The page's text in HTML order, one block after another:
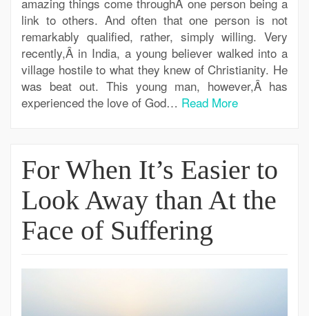
link to others. And often that one person is not
remarkably qualified, rather, simply willing. Very
recently,Â in India, a young believer walked into a
village hostile to what they knew of Christianity. He
was beat out. This young man, however,Â has
experienced the love of God… Read More
For When It’s Easier to
Look Away than At the
Face of Suffering